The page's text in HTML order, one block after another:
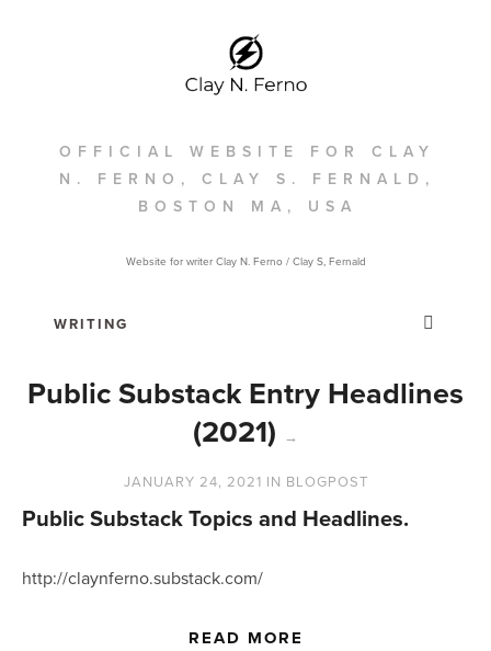
OFFICIAL WEBSITE FOR CLAY
N. FERNO, CLAY S. FERNALD,
BOSTON MA, USA
Website for writer Clay N. Ferno / Clay S, Fernald
Public Substack Entry Headlines
(2021) →
JANUARY 24, 2021 IN BLOGPOST
Public Substack Topics and Headlines.
http://claynferno.substack.com/
READ MORE